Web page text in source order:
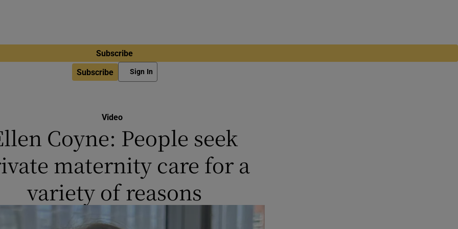
Subscribe
Subscribe Sign In
Video
Coyne: People seek
maternity care for a
variety of reasons